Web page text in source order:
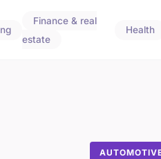
Finance & real
estate
Health